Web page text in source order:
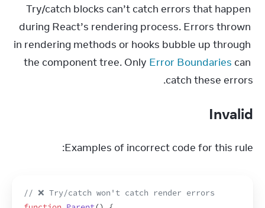
Try/catch blocks can’t catch errors that happen
during React’s rendering process. Errors thrown
in rendering methods or hooks bubble up through
the component tree. Only Error Boundaries can
catch these errors.
Invalid
Examples of incorrect code for this rule:
// ❌ Try/catch won't catch render errors